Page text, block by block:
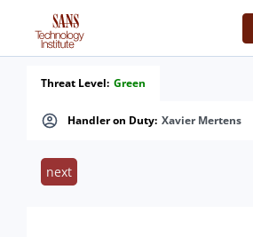
Handler on Duty: Xavier Mertens
Threat Level: Green
next